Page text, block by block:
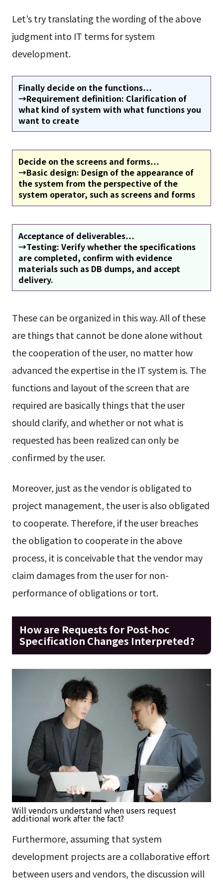
Let’s try translating the wording of the above
judgment into IT terms for system
development.
Finally decide on the functions…
→Requirement definition: Clarification of
what kind of system with what functions you
want to create
Decide on the screens and forms…
→Basic design: Design of the appearance of
the system from the perspective of the
system operator, such as screens and forms
Acceptance of deliverables…
→Testing: Verify whether the specifications
are completed, confirm with evidence
materials such as DB dumps, and accept
delivery.
These can be organized in this way. All of these
are things that cannot be done alone without
the cooperation of the user, no matter how
advanced the expertise in the IT system is. The
functions and layout of the screen that are
required are basically things that the user
should clarify, and whether or not what is
requested has been realized can only be
confirmed by the user.
Moreover, just as the vendor is obligated to
project management, the user is also obligated
to cooperate. Therefore, if the user breaches
the obligation to cooperate in the above
process, it is conceivable that the vendor may
claim damages from the user for non-
performance of obligations or tort.
How are Requests for Post-hoc
Specification Changes Interpreted?
Will vendors understand when users request
additional work after the fact?
Furthermore, assuming that system
development projects are a collaborative effort
between users and vendors, the discussion will